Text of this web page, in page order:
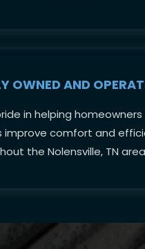
OWNED AND
in helping homeowners
improve comfort and
the Nolensville, TN